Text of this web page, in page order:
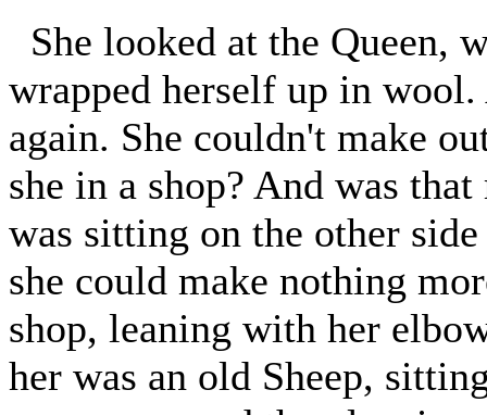
She looked at the Queen,
wrapped herself up in
again. She couldn't make
she in a shop? And was
was sitting on the other
she could make nothing
shop, leaning with her
her was an old Sheep,